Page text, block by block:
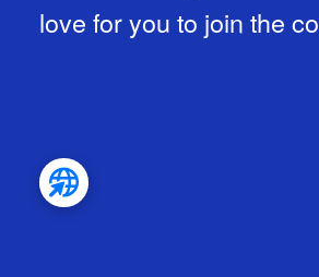
love for you to join the